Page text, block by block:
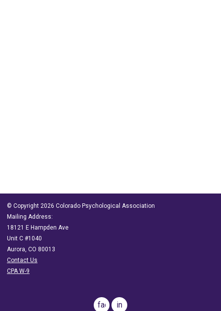
© Copyright 2026 Colorado Psychological Association
Mailing Address:
18121 E Hampden Ave
Unit C #1040
Aurora, CO 80013
Contact Us
CPA W-9
facebook
in